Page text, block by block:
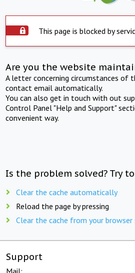
This page is blocked by
Are you the website
A letter concerning circumstances of
contact email automatically.
You can also get in touch with out
Control Panel "Help and Support"
convenient way.
Is the problem solved? Try
Clear the cache automatically
Reload the page by pressing
Clear the cache from your
Support
Mail: